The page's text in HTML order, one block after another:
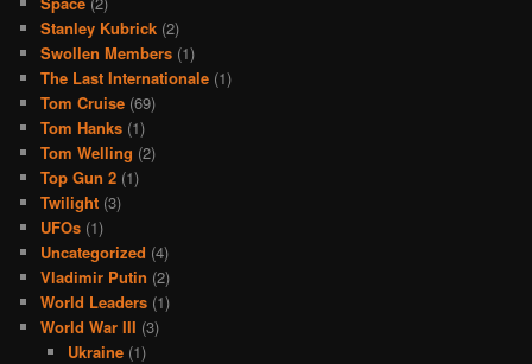
Stanley Kubrick (2)
Swollen Members (1)
The Last Internationale (1)
Tom Cruise (69)
Tom Hanks (1)
Tom Welling (2)
Top Gun 2 (1)
Twilight (3)
UFOs (1)
Uncategorized (4)
Vladimir Putin (2)
World Leaders (1)
World War III (3)
Ukraine(1)